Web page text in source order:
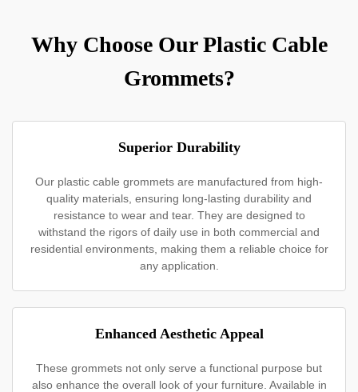
Why Choose Our Plastic Cable
Grommets?
Superior Durability
Our plastic cable grommets are manufactured from high-
quality materials, ensuring long-lasting durability and
resistance to wear and tear. They are designed to
withstand the rigors of daily use in both commercial and
residential environments, making them a reliable choice for
any application.
Enhanced Aesthetic Appeal
These grommets not only serve a functional purpose but
also enhance the overall look of your furniture. Available in